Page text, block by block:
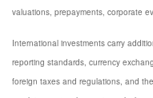
valuations, prepayments, corporate
International investments carry
reporting standards, currency
foreign taxes and regulations, and